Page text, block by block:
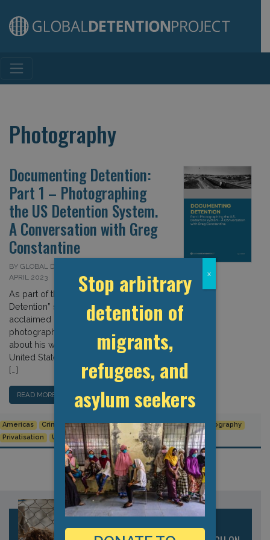
Main Navigation
Photography
Documenting Detention:
Part 1 – Photographing
the US Detention System.
A Conversation with Greg
Constantine
BY GLOBAL DETENTION PROJECT ON 24
APRIL 2023
As part of the GDP’s “Documenting
Detention” series, we speak to the
acclaimed independent documentary
photographer, Greg Constantine,
about his work photographing the
United States’ vast detention estate.
[…]
READ MORE…
Americas Criminal Facilities Documenting Detention
Photography
Privatisation
United States
Stop arbitrary
detention of
migrants,
refugees, and
asylum seekers
x